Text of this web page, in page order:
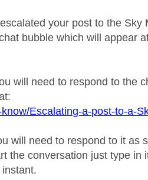
your post to the
bubble which will appear
will need to respond to the
Escalating-a-post-to-a-
will need to respond to it as
the conversation just type in